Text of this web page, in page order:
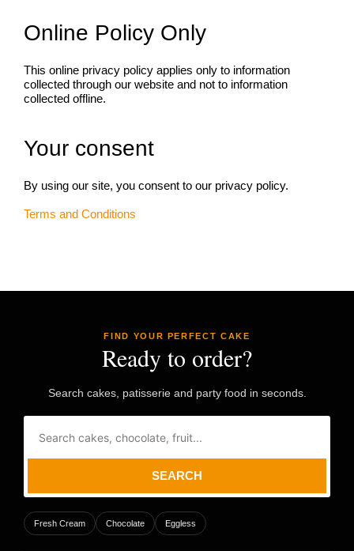
Online Policy Only
This online privacy policy applies only to information
collected through our website and not to information
collected offline.
Your consent
By using our site, you consent to our privacy policy.
Terms and Conditions
FIND YOUR PERFECT CAKE
Ready to order?
Search cakes, patisserie and party food in seconds.
SEARCH
Fresh Cream Chocolate Eggless